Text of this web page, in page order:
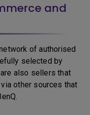
and
of authorised
selected by
also sellers that
other sources that